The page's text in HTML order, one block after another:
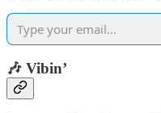
🎶 Vibin’